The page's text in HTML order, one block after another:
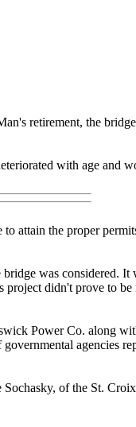
retirement, the
with age and
attain the proper
was considered.
didn't prove to
Power Co. along
agencies
of the St.